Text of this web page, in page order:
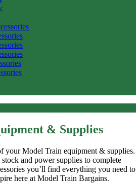
& Supplies
your Model Train equipment & supplies.
and power supplies to complete
you’ll find everything you need to
here at Model Train Bargains.